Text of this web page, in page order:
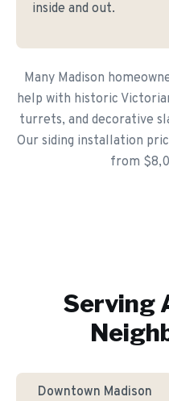
inside and out.
Many Madison
help with historic
turrets, and decorative
Our siding installation
from
Serving
Downtown Madison